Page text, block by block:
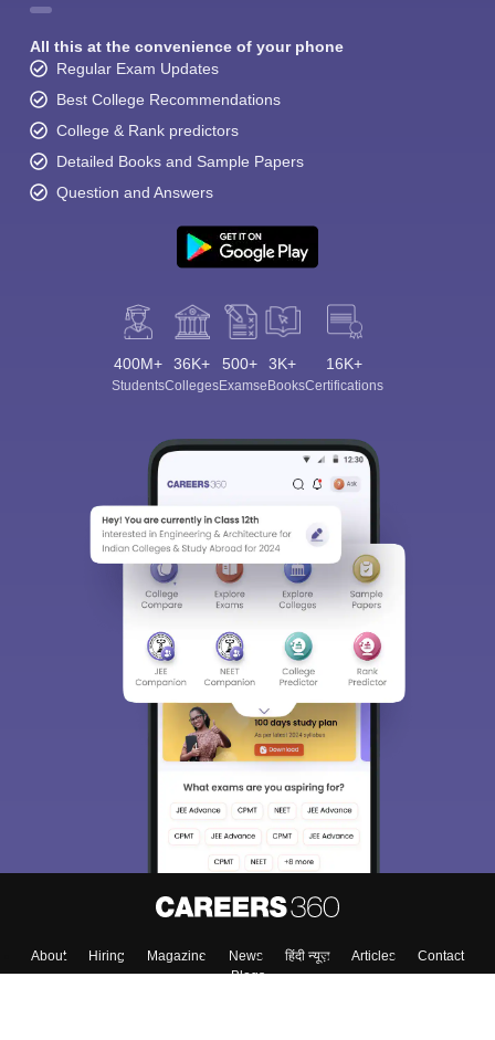
All this at the convenience of your phone
Regular Exam Updates
Best College Recommendations
College & Rank predictors
Detailed Books and Sample Papers
Question and Answers
400M+
Students
36K+
Colleges
500+
Exams
3K+
eBooks
16K+
Certifications
About Hiring Magazine News हिंदी न्यूज़ Articles
Contact
Blogs